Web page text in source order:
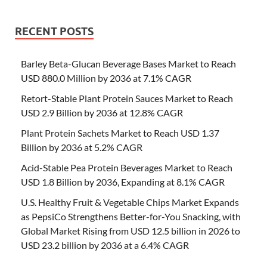
RECENT POSTS
Barley Beta-Glucan Beverage Bases Market to Reach
USD 880.0 Million by 2036 at 7.1% CAGR
Retort-Stable Plant Protein Sauces Market to Reach
USD 2.9 Billion by 2036 at 12.8% CAGR
Plant Protein Sachets Market to Reach USD 1.37
Billion by 2036 at 5.2% CAGR
Acid-Stable Pea Protein Beverages Market to Reach
USD 1.8 Billion by 2036, Expanding at 8.1% CAGR
U.S. Healthy Fruit & Vegetable Chips Market Expands
as PepsiCo Strengthens Better-for-You Snacking, with
Global Market Rising from USD 12.5 billion in 2026 to
USD 23.2 billion by 2036 at a 6.4% CAGR